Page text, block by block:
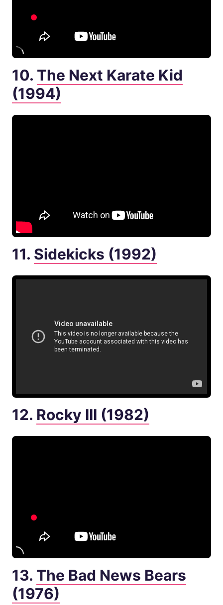
10. The Next Karate Kid
(1994)
11. Sidekicks (1992)
12. Rocky III (1982)
13. The Bad News Bears
(1976)